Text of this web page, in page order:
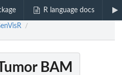
R language docs
/
BAM